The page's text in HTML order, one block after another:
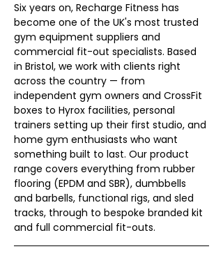
Six years on, Recharge Fitness has
become one of the UK's most trusted
gym equipment suppliers and
commercial fit-out specialists. Based
in Bristol, we work with clients right
across the country — from
independent gym owners and CrossFit
boxes to Hyrox facilities, personal
trainers setting up their first studio, and
home gym enthusiasts who want
something built to last. Our product
range covers everything from rubber
flooring (EPDM and SBR), dumbbells
and barbells, functional rigs, and sled
tracks, through to bespoke branded kit
and full commercial fit-outs.